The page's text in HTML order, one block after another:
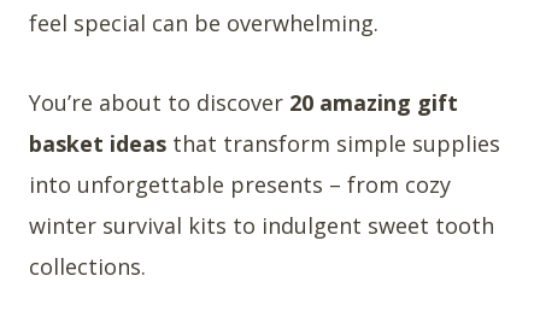
feel special can be overwhelming.
You’re about to discover 20 amazing gift
basket ideas that transform simple supplies
into unforgettable presents – from cozy
winter survival kits to indulgent sweet tooth
collections.